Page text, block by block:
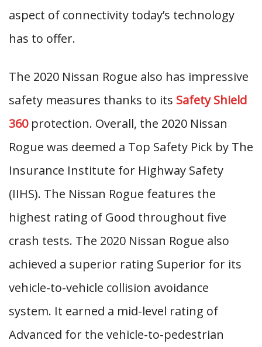
aspect of connectivity today’s technology
has to offer.
The 2020 Nissan Rogue also has impressive
safety measures thanks to its Safety Shield
360protection. Overall, the 2020 Nissan
Rogue was deemed a Top Safety Pick by The
Insurance Institute for Highway Safety
(IIHS). The Nissan Rogue features the
highest rating of Good throughout five
crash tests. The 2020 Nissan Rogue also
achieved a superior rating Superior for its
vehicle-to-vehicle collision avoidance
system. It earned a mid-level rating of
Advanced for the vehicle-to-pedestrian